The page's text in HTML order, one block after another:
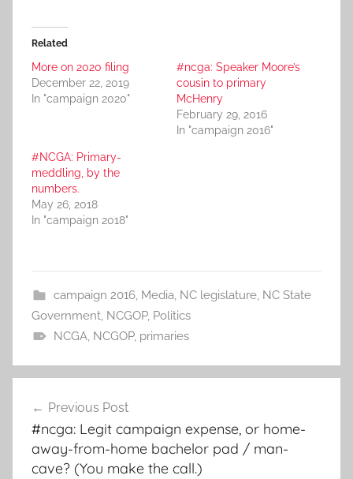
Related
More on 2020 filing
December 22, 2019
In "campaign 2020"
#ncga: Speaker Moore’s
cousin to primary
McHenry
February 29, 2016
In "campaign 2016"
#NCGA: Primary-
meddling, by the
numbers.
May 26, 2018
In "campaign 2018"
campaign 2016, Media, NC legislature, NC State
Government, NCGOP, Politics
NCGA, NCGOP, primaries
navigation
Previous Post
#ncga: Legit campaign expense, or home-
away-from-home bachelor pad / man-
cave? (You make the call.)